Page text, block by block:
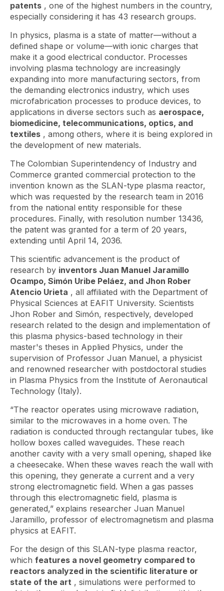
patents , one of the highest numbers in the country,
especially considering it has 43 research groups.
In physics, plasma is a state of matter—without a
defined shape or volume—with ionic charges that
make it a good electrical conductor. Processes
involving plasma technology are increasingly
expanding into more manufacturing sectors, from
the demanding electronics industry, which uses
microfabrication processes to produce devices, to
applications in diverse sectors such as aerospace,
biomedicine, telecommunications, optics, and
textiles , among others, where it is being explored in
the development of new materials.
The Colombian Superintendency of Industry and
Commerce granted commercial protection to the
invention known as the SLAN-type plasma reactor,
which was requested by the research team in 2016
from the national entity responsible for these
procedures. Finally, with resolution number 13436,
the patent was granted for a term of 20 years,
extending until April 14, 2036.
This scientific advancement is the product of
research by inventors Juan Manuel Jaramillo
Ocampo, Simón Uribe Peláez, and Jhon Rober
Atencio Urieta , all affiliated with the Department of
Physical Sciences at EAFIT University. Scientists
Jhon Rober and Simón, respectively, developed
research related to the design and implementation of
this plasma physics-based technology in their
master's theses in Applied Physics, under the
supervision of Professor Juan Manuel, a physicist
and renowned researcher with postdoctoral studies
in Plasma Physics from the Institute of Aeronautical
Technology (Italy).
“The reactor operates using microwave radiation,
similar to the microwaves in a home oven. The
radiation is conducted through rectangular tubes, like
hollow boxes called waveguides. These reach
another cavity with a very small opening, shaped like
a cheesecake. When these waves reach the wall with
this opening, they generate a current and a very
strong electromagnetic field. When a gas passes
through this electromagnetic field, plasma is
generated,” explains researcher Juan Manuel
Jaramillo, professor of electromagnetism and plasma
physics at EAFIT.
For the design of this SLAN-type plasma reactor,
which features a novel geometry compared to
reactors analyzed in the scientific literature or
state of the art , simulations were performed to